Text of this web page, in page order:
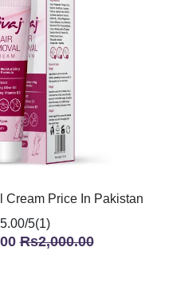
Cream Price In Pakistan
5.00/5(1)
Rs2,000.00